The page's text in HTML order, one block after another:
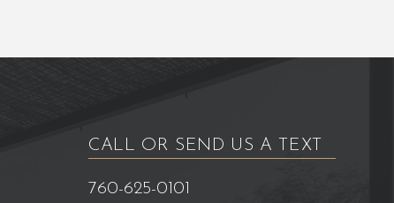
CALL OR SEND US A TEXT
760-625-0101